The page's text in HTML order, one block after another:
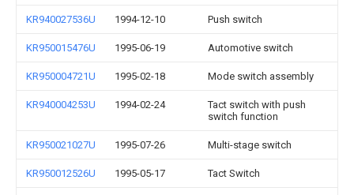
KR940027536U 1994-12-10 Push switch
KR950015476U 1995-06-19 Automotive switch
KR950004721U 1995-02-18 Mode switch assembly
KR940004253U 1994-02-24
Tact switch with push
switch function
KR950021027U 1995-07-26 Multi-stage switch
KR950012526U 1995-05-17 Tact Switch